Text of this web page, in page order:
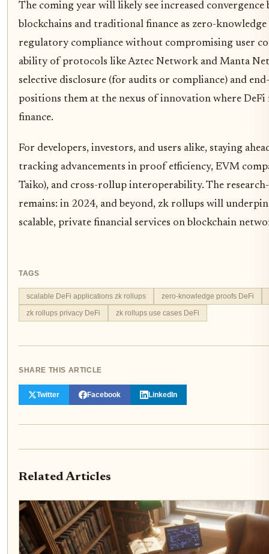
The coming year will likely see increased convergence
blockchains and traditional finance as zero-
regulatory compliance without compromising user
ability of protocols like Aztec Network and Manta
selective disclosure (for audits or compliance) and
positions them at the nexus of innovation where DeFi
finance.
For developers, investors, and users alike, staying
tracking advancements in proof efficiency, EVM
Taiko), and cross-rollup interoperability. The
remains: in 2024, and beyond, zk rollups will
scalable, private financial services on blockchain
TAGS
scalable DeFi applications zk rollups
zero-knowledge proofs DeFi
zk rollups privacy DeFi
zk rollups use cases DeFi
SHARE THIS ARTICLE
Twitter Facebook LinkedIn
Related Articles